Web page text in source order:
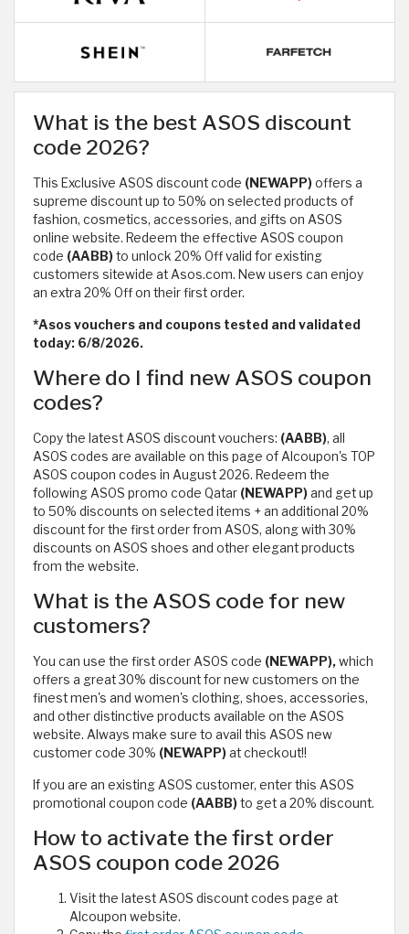
What is the best ASOS discount
code 2026?
This Exclusive ASOS discount code (NEWAPP)offers a
supreme discount up to 50% on selected products of
fashion, cosmetics, accessories, and gifts on ASOS
online website. Redeem the effective ASOS coupon
code (AABB)to unlock 20% Off valid for existing
customers sitewide at Asos.com. New users can enjoy
an extra 20% Off on their first order.
*Asos vouchers and coupons tested and validated
today: 6/8/2026.
Where do I find new ASOS coupon
codes?
Copy the latest ASOS discount vouchers: (AABB), all
ASOS codes are available on this page of Alcoupon's TOP
ASOS coupon codes in August 2026. Redeem the
following ASOS promo code Qatar (NEWAPP)and get up
to 50% discounts on selected items + an additional 20%
discount for the first order from ASOS, along with 30%
discounts on ASOS shoes and other elegant products
from the website.
What is the ASOS code for new
customers?
You can use the first order ASOS code (NEWAPP),which
offers a great 30% discount for new customers on the
finest men's and women's clothing, shoes, accessories,
and other distinctive products available on the ASOS
website. Always make sure to avail this ASOS new
customer code 30% (NEWAPP)at checkout!!
If you are an existing ASOS customer, enter this ASOS
promotional coupon code (AABB)to get a 20% discount.
How to activate the first order
ASOS coupon code 2026
Visit the latest ASOS discount codes page at
Alcoupon website.